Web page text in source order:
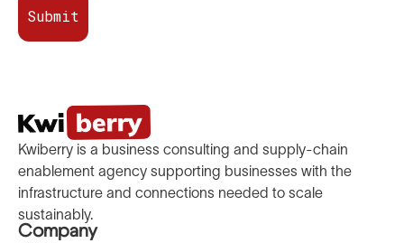
Submit
Kwiberry is a business consulting and supply-chain
enablement agency supporting businesses with the
infrastructure and connections needed to scale
sustainably.
Company